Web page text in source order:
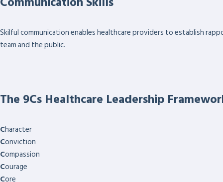
Skilful communication enables healthcare providers to establish
team and the public.
The 9Cs Healthcare Leadership
Character
Conviction
Compassion
Courage
Core